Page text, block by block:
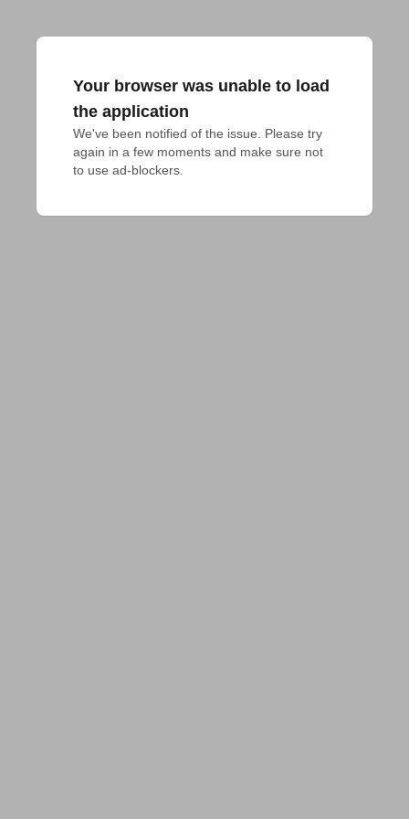
Your browser was unable to load
the application
We've been notified of the issue. Please try
again in a few moments and make sure not
to use ad-blockers.